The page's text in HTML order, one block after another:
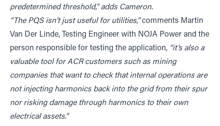
predetermined threshold,” adds Cameron.
“The PQS isn’t just useful for utilities,”comments Martin
Van Der Linde, Testing Engineer with NOJA Power and the
person responsible for testing the application, “it’s also a
valuable tool for ACR customers such as mining
companies that want to check that internal operations are
not injecting harmonics back into the grid from their spur
nor risking damage through harmonics to their own
electrical assets.”